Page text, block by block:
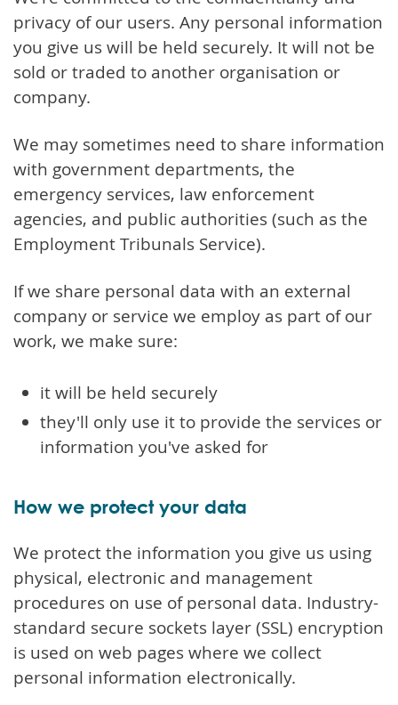
privacy of our users. Any personal information
you give us will be held securely. It will not be
sold or traded to another organisation or
company.
We may sometimes need to share information
with government departments, the
emergency services, law enforcement
agencies, and public authorities (such as the
Employment Tribunals Service).
If we share personal data with an external
company or service we employ as part of our
work, we make sure:
it will be held securely
they'll only use it to provide the services or
information you've asked for
How we protect your data
We protect the information you give us using
physical, electronic and management
procedures on use of personal data. Industry-
standard secure sockets layer (SSL) encryption
is used on web pages where we collect
personal information electronically.